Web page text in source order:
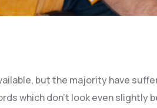
but the majority have
which don’t look even slightly